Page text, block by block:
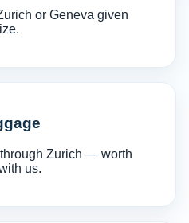
or Geneva given
Zurich — worth
us.